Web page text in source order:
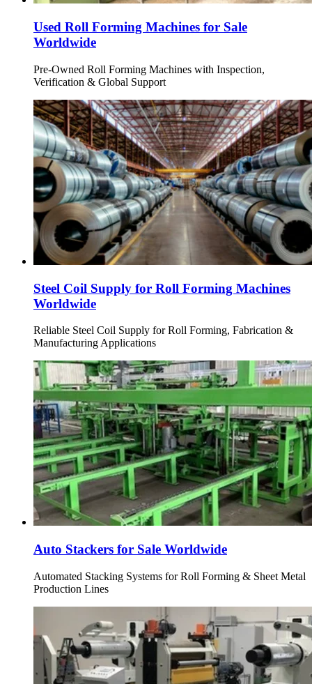
Used Roll Forming Machines for Sale
Worldwide
Pre-Owned Roll Forming Machines with Inspection,
Verification & Global Support
Steel Coil Supply for Roll Forming Machines
Worldwide
Reliable Steel Coil Supply for Roll Forming, Fabrication &
Manufacturing Applications
Auto Stackers for Sale Worldwide
Automated Stacking Systems for Roll Forming & Sheet Metal
Production Lines